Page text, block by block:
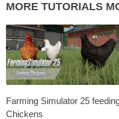
MORE TUTORIALS
Farming Simulator 25
Chickens